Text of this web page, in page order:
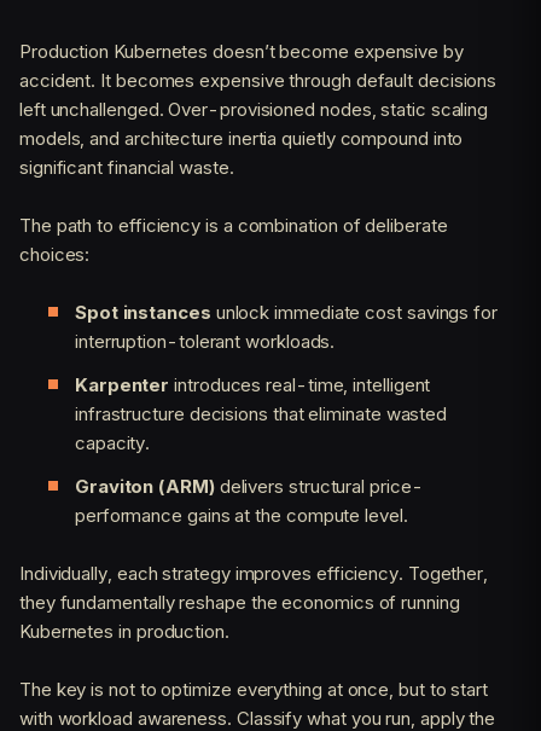
Production Kubernetes doesn’t become expensive by
accident. It becomes expensive through default decisions
left unchallenged. Over-provisioned nodes, static scaling
models, and architecture inertia quietly compound into
significant financial waste.
The path to efficiency is a combination of deliberate
choices:
Spot instances unlock immediate cost savings for
interruption-tolerant workloads.
Karpenter introduces real-time, intelligent
infrastructure decisions that eliminate wasted
capacity.
Graviton (ARM)delivers structural price-
performance gains at the compute level.
Individually, each strategy improves efficiency. Together,
they fundamentally reshape the economics of running
Kubernetes in production.
The key is not to optimize everything at once, but to start
with workload awareness. Classify what you run, apply the